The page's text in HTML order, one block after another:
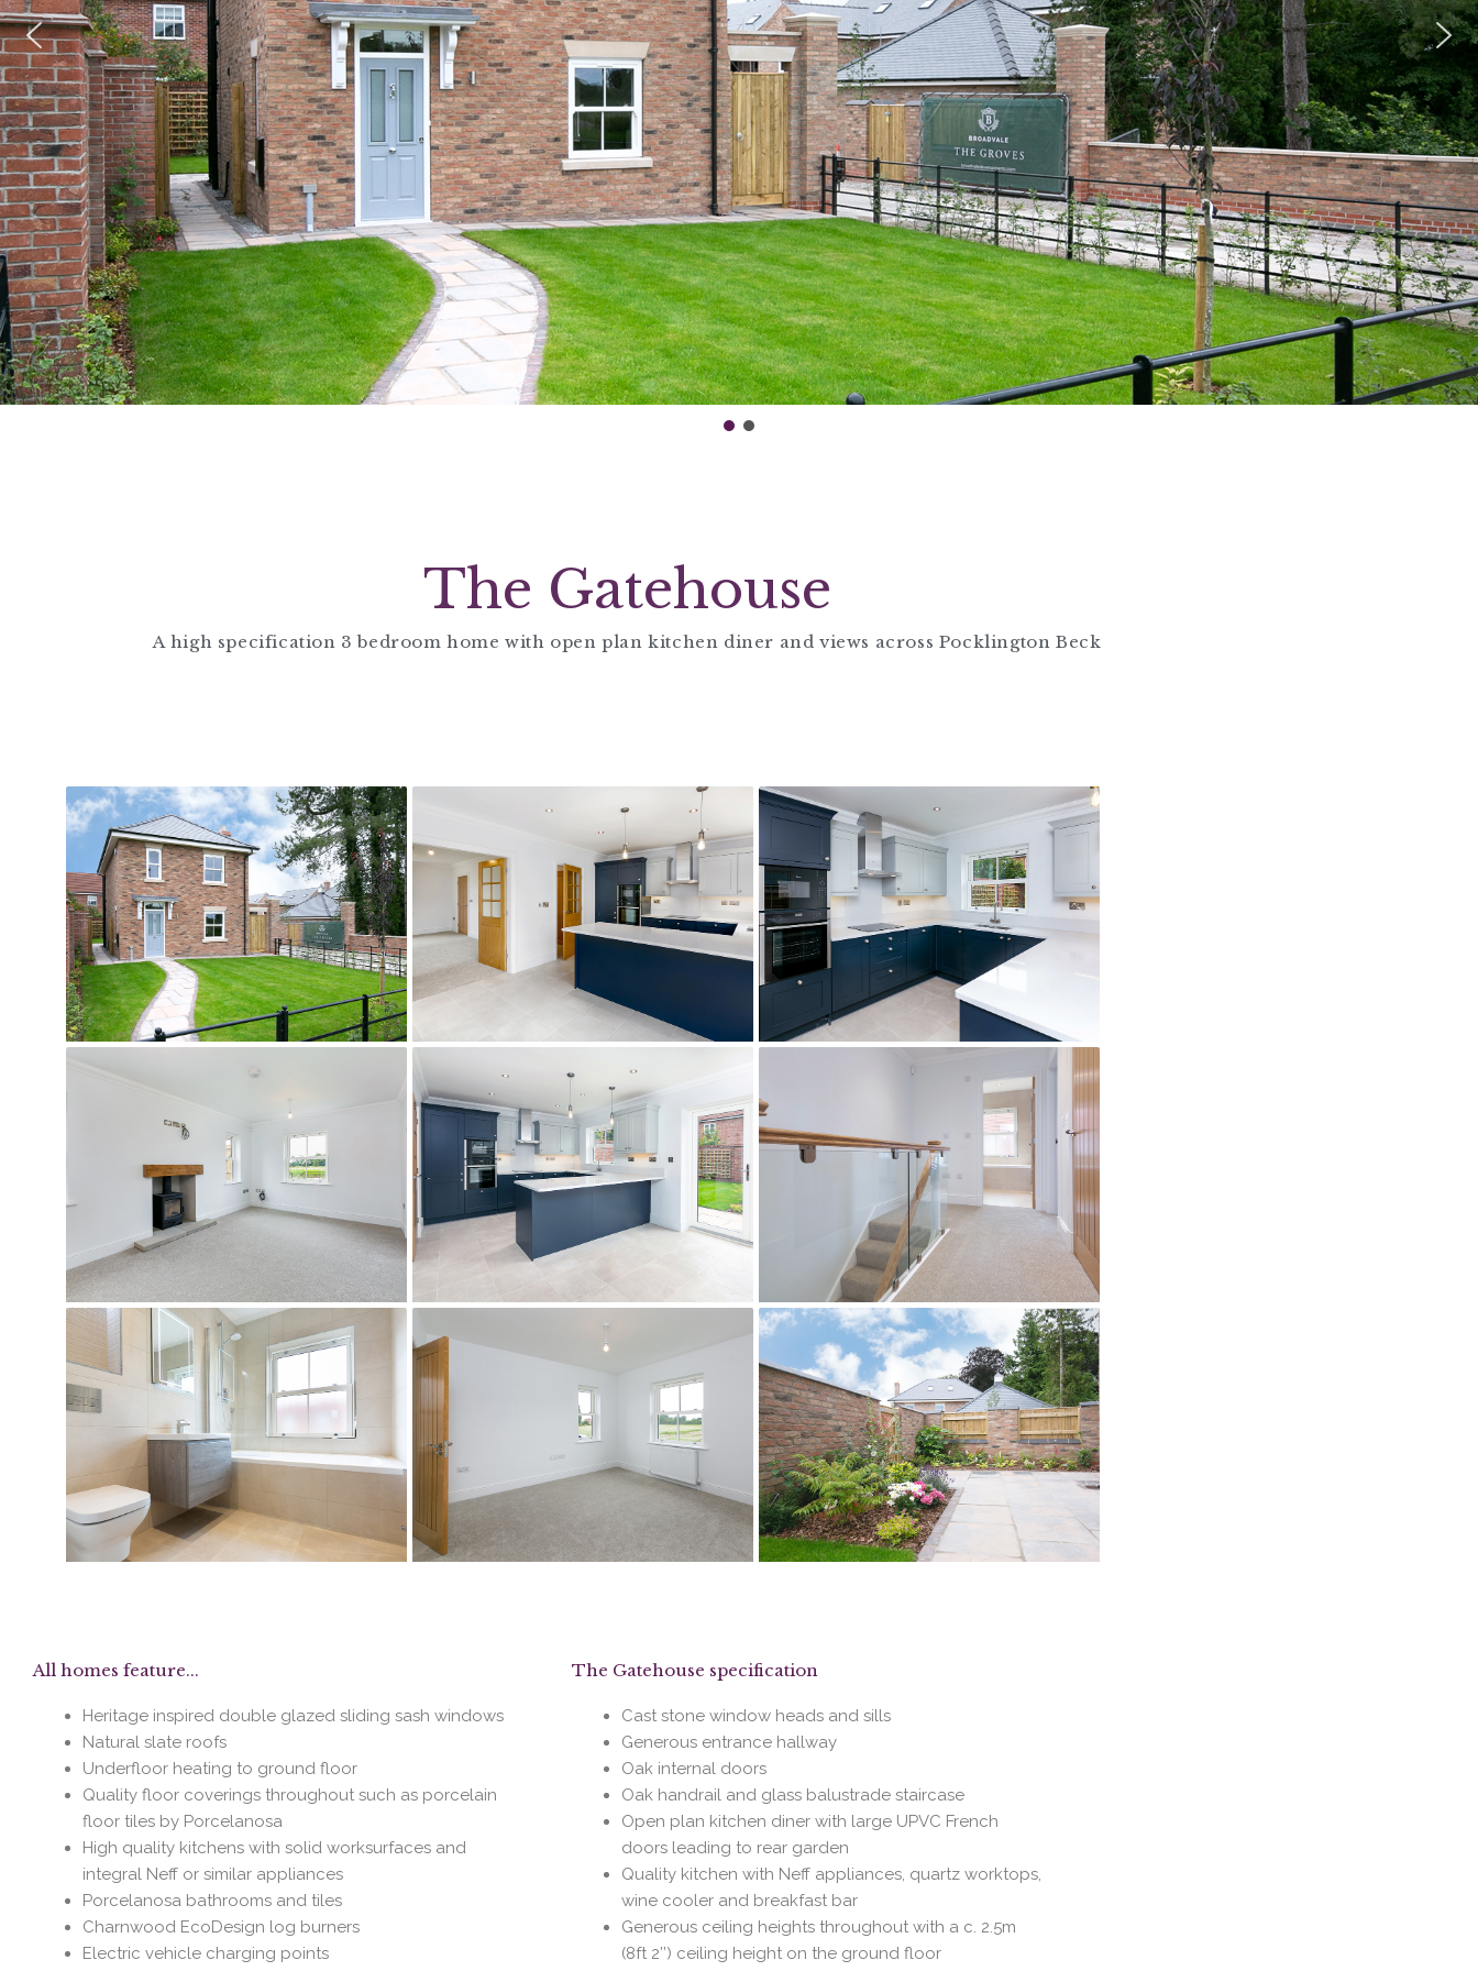
The Gatehouse
A high specification 3 bedroom home with open plan kitchen diner and views across Pocklington Beck
All homes feature...
Heritage inspired double glazed sliding sash windows
Natural slate roofs
Underfloor heating to ground floor
Quality floor coverings throughout such as porcelain
floor tiles by Porcelanosa
High quality kitchens with solid worksurfaces and
integral Neff or similar appliances
Porcelanosa bathrooms and tiles
Charnwood EcoDesign log burners
Electric vehicle charging points
The Gatehouse specification
Cast stone window heads and sills
Generous entrance hallway
Oak internal doors
Oak handrail and glass balustrade staircase
Open plan kitchen diner with large UPVC French
doors leading to rear garden
Quality kitchen with Neff appliances, quartz worktops,
wine cooler and breakfast bar
Generous ceiling heights throughout with a c. 2.5m
(8ft 2’’) ceiling height on the ground floor